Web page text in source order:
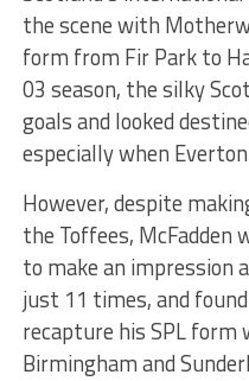
the scene with
form from Fir Park to
03 season, the silky
goals and looked
especially when
However, despite
the Toffees,
to make an impression
just 11 times, and
recapture his SPL form
Birmingham and